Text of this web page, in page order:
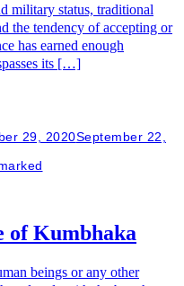
military status, traditional
the tendency of accepting or
has earned enough
its […]
29, 2020September 22,
of Kumbhaka
beings or any other